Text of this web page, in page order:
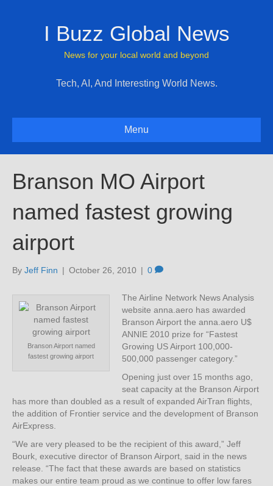
I Buzz Global News
News for your local world and beyond
Tech, AI, And Interesting World News.
Menu
Branson MO Airport
named fastest growing
airport
By Jeff Finn | October 26, 2010 | 0
Branson Airport named
fastest growing airport
The Airline Network News Analysis
website anna.aero has awarded
Branson Airport the anna.aero U$
ANNIE 2010 prize for “Fastest
Growing US Airport 100,000-
500,000 passenger category.”
Opening just over 15 months ago,
seat capacity at the Branson Airport
has more than doubled as a result of expanded AirTran flights,
the addition of Frontier service and the development of Branson
AirExpress.
“We are very pleased to be the recipient of this award,” Jeff
Bourk, executive director of Branson Airport, said in the news
release. “The fact that these awards are based on statistics
makes our entire team proud as we continue to offer low fares